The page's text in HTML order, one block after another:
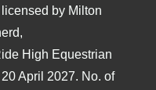
by Milton
High Equestrian
April 2027. No. of